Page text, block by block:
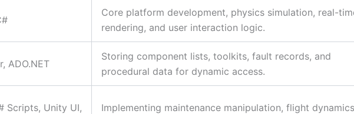
Core platform development, physics simulation, real-
rendering, and user interaction logic.
ADO.NET
Storing component lists, toolkits, fault records, and
procedural data for dynamic access.
Scripts, Unity UI,
Implementing maintenance manipulation, flight